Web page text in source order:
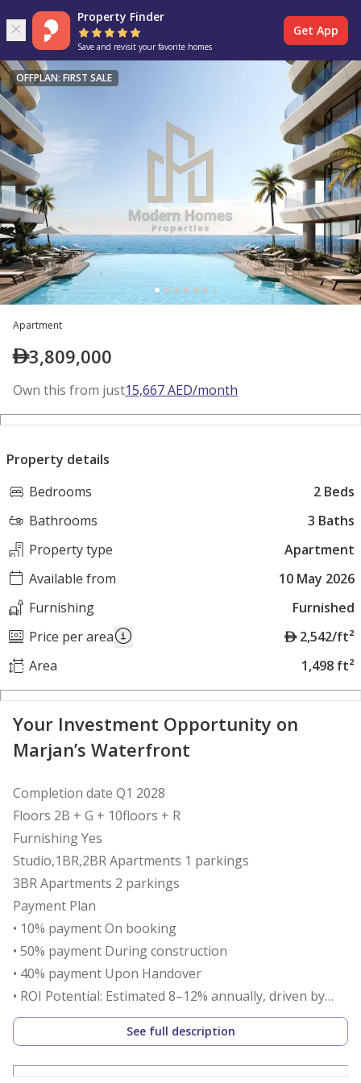
Property Finder
Save and revisit your favorite homes
Get App
OFFPLAN: FIRST SALE
Apartment
3,809,000
Own this from just15,667AED/month
Property details
Bedrooms
2 Beds
Bathrooms
3 Baths
Property type
Apartment
Available from
10 May 2026
Furnishing
Furnished
Price per area
A
E
2,542/ft²
Area
1,498 ft²
Your Investment Opportunity on
Marjan’s Waterfront
Completion date Q1 2028
Floors 2B + G + 10floors + R
Furnishing Yes
Studio,1BR,2BR Apartments 1 parkings
3BR Apartments 2 parkings
Payment Plan
• 10% payment On booking
• 50% payment During construction
• 40% payment Upon Handover
• ROI Potential: Estimated 8–12% annually, driven by
Ras Al Khaimah’s booming tourism and proximity to
Wynn Resort
See full description